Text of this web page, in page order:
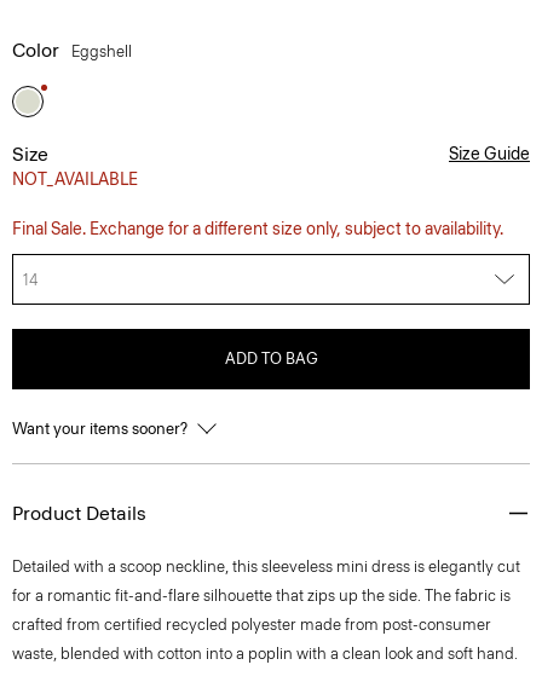
Color Eggshell
Size
NOT_AVAILABLE
Size Guide
Final Sale. Exchange for a different size only, subject to availability.
14
ADD TO BAG
Want your items sooner?
Product Details
Detailed with a scoop neckline, this sleeveless mini dress is elegantly cut
for a romantic fit-and-flare silhouette that zips up the side. The fabric is
crafted from certified recycled polyester made from post-consumer
waste, blended with cotton into a poplin with a clean look and soft hand.